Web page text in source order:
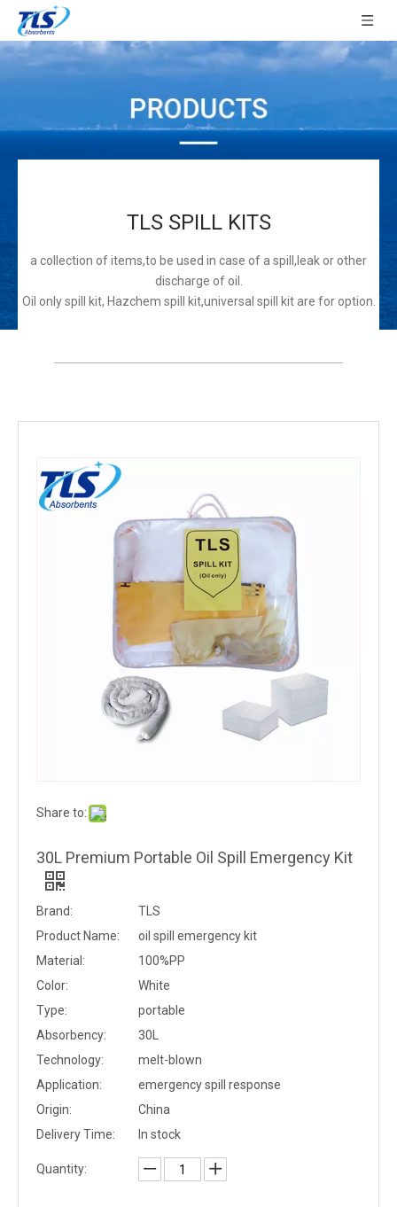
TLS SPILL KITS
a collection of items,to be used in case of a spill,leak or other
discharge of oil.
Oil only spill kit, Hazchem spill kit,universal spill kit are for option.
Share to:
30L Premium Portable Oil Spill Emergency Kit
Brand:
TLS
Product Name:
oil spill emergency kit
Material:
100%PP
Color:
White
Type:
portable
Absorbency:
30L
Technology:
melt-blown
Application:
emergency spill response
Origin:
China
Delivery Time:
In stock
Quantity: